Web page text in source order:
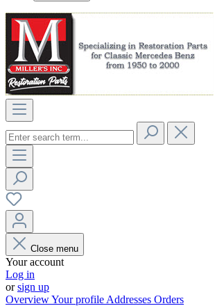
Close menu
Your account
Log in
orsign up
OverviewYour profile Addresses Orders